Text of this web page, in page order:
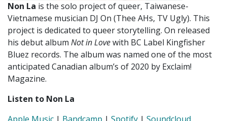
Non La is the solo project of queer, Taiwanese-
Vietnamese musician DJ On (Thee AHs, TV Ugly). This
project is dedicated to queer storytelling. On released
his debut album Not in Lovewith BC Label Kingfisher
Bluez records. The album was named one of the most
anticipated Canadian album’s of 2020 by Exclaim!
Magazine.
Listen to Non La